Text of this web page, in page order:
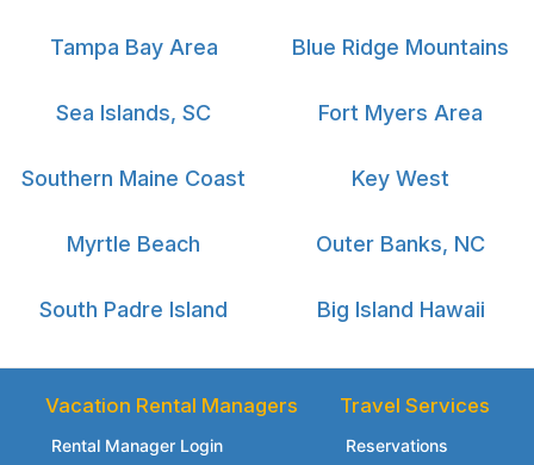
Tampa Bay Area Blue Ridge Mountains
Sea Islands, SC Fort Myers Area
Southern Maine Coast Key West
Myrtle Beach Outer Banks, NC
South Padre Island Big Island Hawaii
Vacation Rental Managers
Rental Manager Login
Travel Services
Reservations